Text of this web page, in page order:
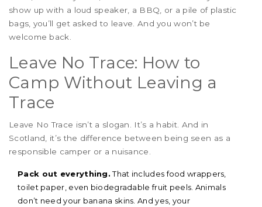
show up with a loud speaker, a BBQ, or a pile of plastic
bags, you’ll get asked to leave. And you won’t be
welcome back.
Leave No Trace: How to
Camp Without Leaving a
Trace
Leave No Trace isn’t a slogan. It’s a habit. And in
Scotland, it’s the difference between being seen as a
responsible camper or a nuisance.
Pack out everything.That includes food wrappers,
toilet paper, even biodegradable fruit peels. Animals
don’t need your banana skins. And yes, your